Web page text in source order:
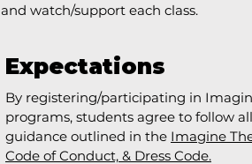
and watch/support each class.
Expectations
By registering/participating in
programs, students agree to follow
guidance outlined in the Imagine
Code of Conduct, & Dress Code.